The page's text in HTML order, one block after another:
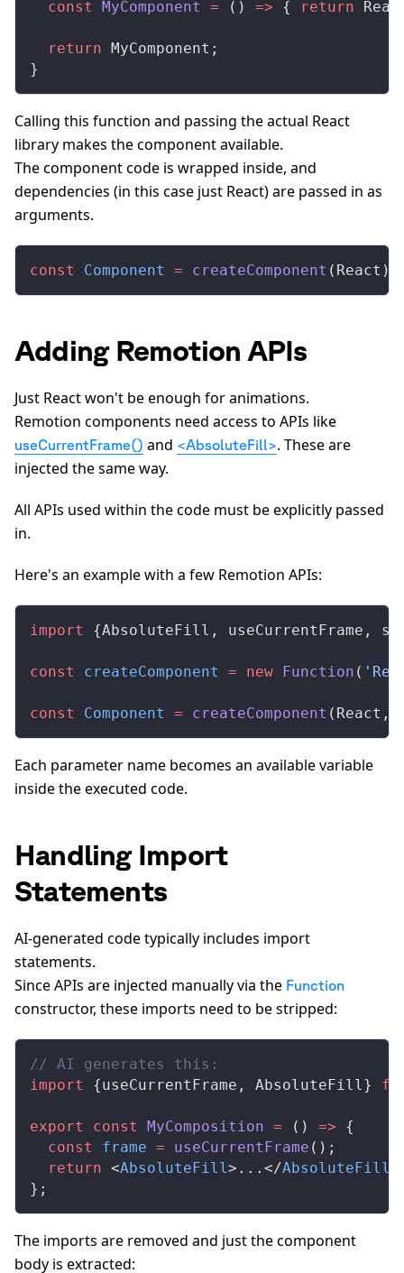
  const
MyComponent = () => { return
  return
MyComponent;
}
Calling this function and passing the actual React
library makes the component available.
The component code is wrapped inside, and
dependencies (in this case just React) are passed in as
arguments.
const Component = createComponent (React);
Adding Remotion APIs
Just React won't be enough for animations.
Remotion components need access to APIs like
useCurrentFrame() and <AbsoluteFill>. These are
injected the same way.
All APIs used within the code must be explicitly passed
in.
Here's an example with a few Remotion APIs:
import {AbsoluteFill, useCurrentFrame,
const createComponent = new Function (
const Component = createComponent (React,
Each parameter name becomes an available variable
inside the executed code.
Handling Import
Statements
AI-generated code typically includes import
statements.
Since APIs are injected manually via the Function
constructor, these imports need to be stripped:
// AI generates this:
import
{useCurrentFrame, AbsoluteFill}
export const MyComposition = () => {
  const
frame = useCurrentFrame ();
  return
<AbsoluteFill>...</AbsoluteFill
};
The imports are removed and just the component
body is extracted: